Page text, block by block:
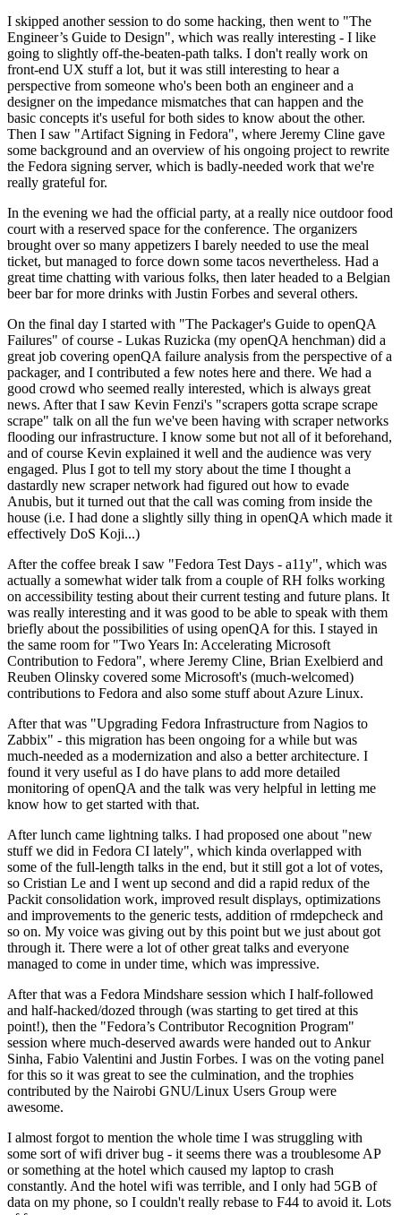
I skipped another session to do some hacking, then went to "The
Engineer’s Guide to Design", which was really interesting - I like
going to slightly off-the-beaten-path talks. I don't really work on
front-end UX stuff a lot, but it was still interesting to hear a
perspective from someone who's been both an engineer and a
designer on the impedance mismatches that can happen and the
basic concepts it's useful for both sides to know about the other.
Then I saw "Artifact Signing in Fedora", where Jeremy Cline gave
some background and an overview of his ongoing project to rewrite
the Fedora signing server, which is badly-needed work that we're
really grateful for.
In the evening we had the official party, at a really nice outdoor food
court with a reserved space for the conference. The organizers
brought over so many appetizers I barely needed to use the meal
ticket, but managed to force down some tacos nevertheless. Had a
great time chatting with various folks, then later headed to a Belgian
beer bar for more drinks with Justin Forbes and several others.
On the final day I started with "The Packager's Guide to openQA
Failures" of course - Lukas Ruzicka (my openQA henchman) did a
great job covering openQA failure analysis from the perspective of a
packager, and I contributed a few notes here and there. We had a
good crowd who seemed really interested, which is always great
news. After that I saw Kevin Fenzi's "scrapers gotta scrape scrape
scrape" talk on all the fun we've been having with scraper networks
flooding our infrastructure. I know some but not all of it beforehand,
and of course Kevin explained it well and the audience was very
engaged. Plus I got to tell my story about the time I thought a
dastardly new scraper network had figured out how to evade
Anubis, but it turned out that the call was coming from inside the
house (i.e. I had done a slightly silly thing in openQA which made it
effectively DoS Koji...)
After the coffee break I saw "Fedora Test Days - a11y", which was
actually a somewhat wider talk from a couple of RH folks working
on accessibility testing about their current testing and future plans. It
was really interesting and it was good to be able to speak with them
briefly about the possibilities of using openQA for this. I stayed in
the same room for "Two Years In: Accelerating Microsoft
Contribution to Fedora", where Jeremy Cline, Brian Exelbierd and
Reuben Olinsky covered some Microsoft's (much-welcomed)
contributions to Fedora and also some stuff about Azure Linux.
After that was "Upgrading Fedora Infrastructure from Nagios to
Zabbix" - this migration has been ongoing for a while but was
much-needed as a modernization and also a better architecture. I
found it very useful as I do have plans to add more detailed
monitoring of openQA and the talk was very helpful in letting me
know how to get started with that.
After lunch came lightning talks. I had proposed one about "new
stuff we did in Fedora CI lately", which kinda overlapped with
some of the full-length talks in the end, but it still got a lot of votes,
so Cristian Le and I went up second and did a rapid redux of the
Packit consolidation work, improved result displays, optimizations
and improvements to the generic tests, addition of rmdepcheck and
so on. My voice was giving out by this point but we just about got
through it. There were a lot of other great talks and everyone
managed to come in under time, which was impressive.
After that was a Fedora Mindshare session which I half-followed
and half-hacked/dozed through (was starting to get tired at this
point!), then the "Fedora’s Contributor Recognition Program"
session where much-deserved awards were handed out to Ankur
Sinha, Fabio Valentini and Justin Forbes. I was on the voting panel
for this so it was great to see the culmination, and the trophies
contributed by the Nairobi GNU/Linux Users Group were
awesome.
I almost forgot to mention the whole time I was struggling with
some sort of wifi driver bug - it seems there was a troublesome AP
or something at the hotel which caused my laptop to crash
constantly. And the hotel wifi was terrible, and I only had 5GB of
data on my phone, so I couldn't really rebase to F44 to avoid it. Lots